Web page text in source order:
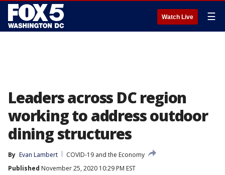
Watch Live ☰
Leaders across DC region
working to address outdoor
dining structures
By Evan Lambert
COVID-19 and the Economy
Published November 25, 2020 10:29 PM EST